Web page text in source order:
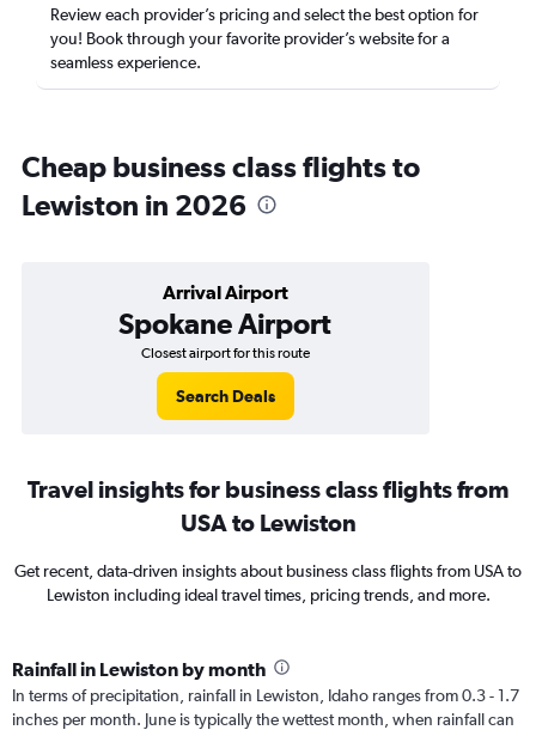
Review each provider’s pricing and select the best option for
you! Book through your favorite provider’s website for a
seamless experience.
Cheap business class flights to
Lewiston in 2026
Arrival Airport
Spokane Airport
Closest airport for this route
Search Deals
Travel insights for business class flights from
USA to Lewiston
Get recent, data-driven insights about business class flights from USA to
Lewiston including ideal travel times, pricing trends, and more.
Rainfall in Lewiston by month
In terms of precipitation, rainfall in Lewiston, Idaho ranges from 0.3 - 1.7
inches per month. June is typically the wettest month, when rainfall can